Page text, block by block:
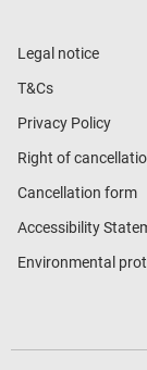
Legal notice
T&Cs
Privacy Policy
Right of
Cancellation form
Accessibility
Environmental